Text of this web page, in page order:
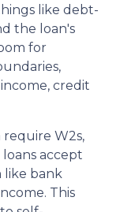
like debt-
the loan's
for
credit
W2s,
accept
like bank
This